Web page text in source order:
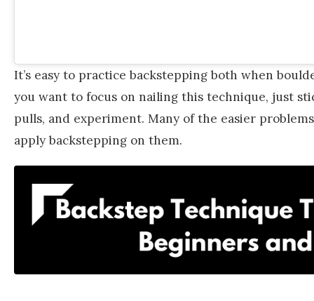
It’s easy to practice backstepping both when
you want to focus on nailing this technique, just
pulls, and experiment. Many of the easier
apply backstepping on them.